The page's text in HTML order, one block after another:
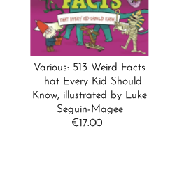
Alphabetically, Z-A
Price, low to high
Price, high to low
Date, old to new
Date, new to old
Various: 513 Weird Facts
That Every Kid Should
Know, illustrated by Luke
Seguin-Magee
Regular
€17.00